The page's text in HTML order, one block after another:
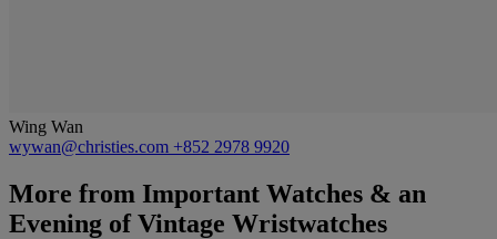
Wing Wan
wywan@christies.com +852 2978 9920
More from Important Watches & an
Evening of Vintage Wristwatches